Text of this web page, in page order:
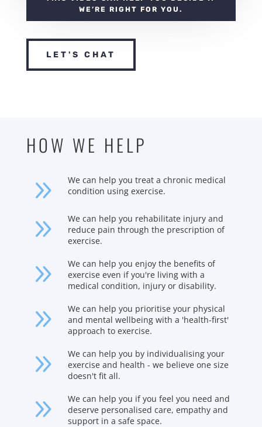
WE’RE RIGHT FOR YOU.
LET'S CHAT
HOW WE HELP
9
We can help you treat a chronic medical
condition using exercise.
9
We can help you rehabilitate injury and
reduce pain through the prescription of
exercise.
9
We can help you enjoy the benefits of
exercise even if you're living with a
medical condition, injury or disability.
9
We can help you prioritise your physical
and mental wellbeing with a 'health-first'
approach to exercise.
9
We can help you by individualising your
exercise and health - we believe one size
doesn't fit all.
9
We can help you if you feel you need and
deserve personalised care, empathy and
support in a safe space.